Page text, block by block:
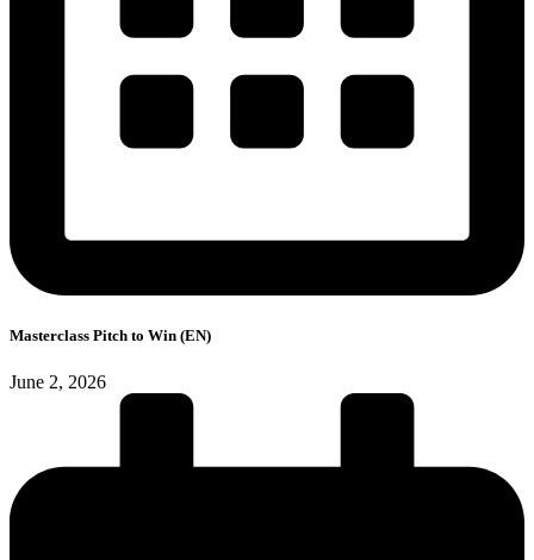
Masterclass Pitch to Win (EN)
June 2, 2026